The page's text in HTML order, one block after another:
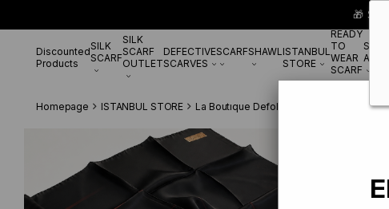
🎁
Discounted
Products
SILK
SCARF
SILK
SCARF
OUTLET
DEFECTIVE
SCARVES
SCARFSHAWLISTANBUL
STORE
READY
TO
WEAR
SCARF
SCARF
Homepage ISTANBUL STORE La Boutıque Defolu İpek Eşarp La